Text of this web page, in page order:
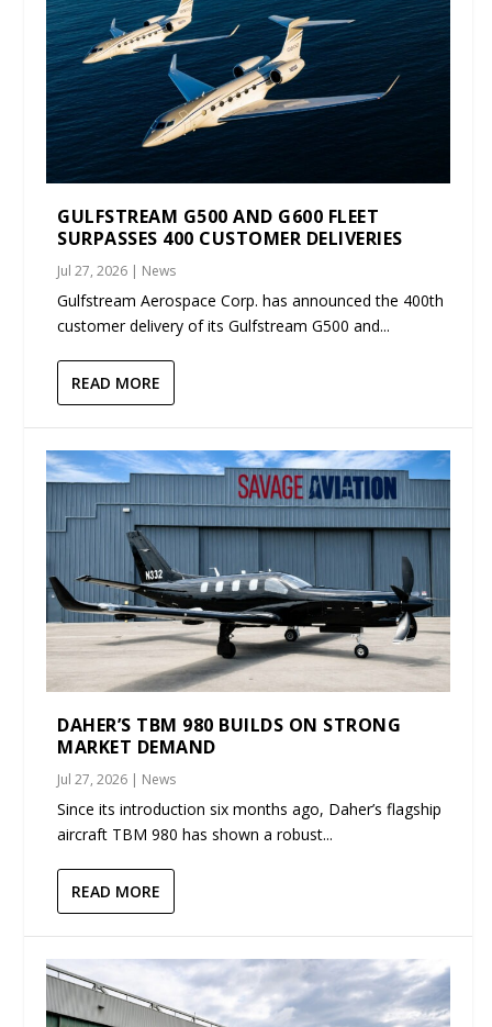
GULFSTREAM G500 AND G600 FLEET
SURPASSES 400 CUSTOMER DELIVERIES
Jul 27, 2026 | News
Gulfstream Aerospace Corp. has announced the 400th
customer delivery of its Gulfstream G500 and...
READ MORE
DAHER’S TBM 980 BUILDS ON STRONG
MARKET DEMAND
Jul 27, 2026 | News
Since its introduction six months ago, Daher’s flagship
aircraft TBM 980 has shown a robust...
READ MORE